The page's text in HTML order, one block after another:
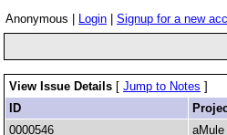
Anonymous | Login Signup for a new
View Issue Details [ Jump to Notes ]
ID
0000546
aMule